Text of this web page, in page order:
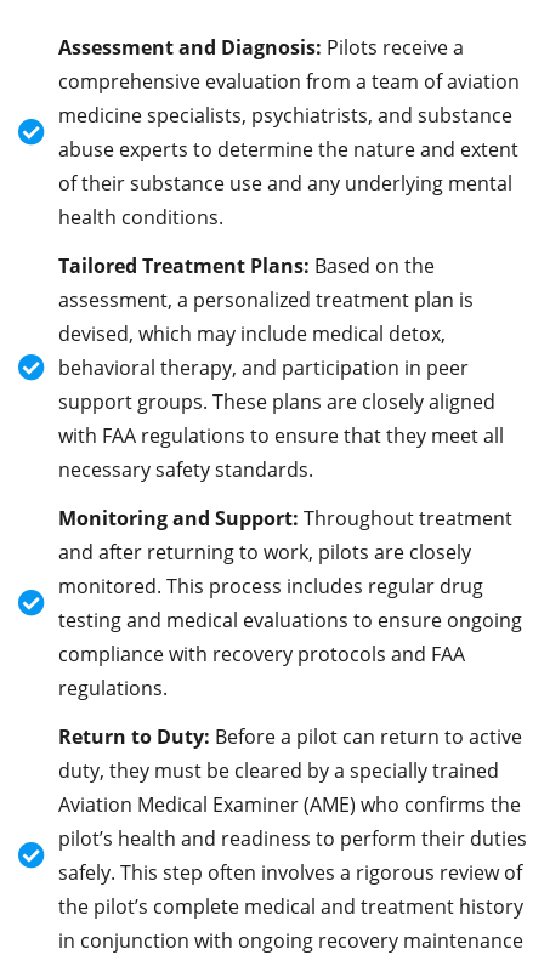
Assessment and Diagnosis: Pilots receive a
comprehensive evaluation from a team of aviation
medicine specialists, psychiatrists, and substance
abuse experts to determine the nature and extent
of their substance use and any underlying mental
health conditions.
Tailored Treatment Plans: Based on the
assessment, a personalized treatment plan is
devised, which may include medical detox,
behavioral therapy, and participation in peer
support groups. These plans are closely aligned
with FAA regulations to ensure that they meet all
necessary safety standards.
Monitoring and Support: Throughout treatment
and after returning to work, pilots are closely
monitored. This process includes regular drug
testing and medical evaluations to ensure ongoing
compliance with recovery protocols and FAA
regulations.
Return to Duty: Before a pilot can return to active
duty, they must be cleared by a specially trained
Aviation Medical Examiner (AME) who confirms the
pilot’s health and readiness to perform their duties
safely. This step often involves a rigorous review of
the pilot’s complete medical and treatment history
in conjunction with ongoing recovery maintenance